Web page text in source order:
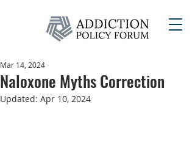
Naloxone Myths Correction
Mar 14, 2024
Updated: Apr 10, 2024